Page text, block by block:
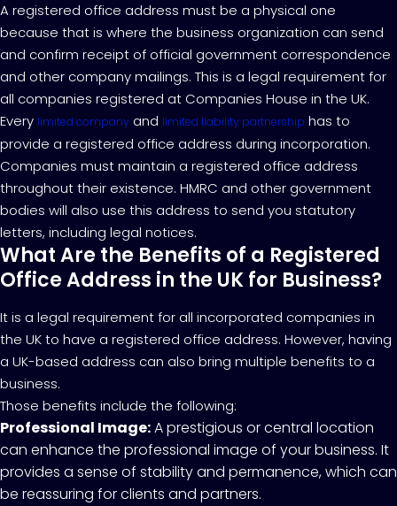
A registered office address must be a physical one
because that is where the business organization can send
and confirm receipt of official government correspondence
and other company mailings. This is a legal requirement for
all companies registered at Companies House in the UK.
Every limited company and limited liability partnership has to
provide a registered office address during incorporation.
Companies must maintain a registered office address
throughout their existence. HMRC and other government
bodies will also use this address to send you statutory
letters, including legal notices.
What Are the Benefits of a Registered
Office Address in the UK for Business?
It is a legal requirement for all incorporated companies in
the UK to have a registered office address. However, having
a UK-based address can also bring multiple benefits to a
business.
Those benefits include the following:
Professional Image:A prestigious or central location
can enhance the professional image of your business. It
provides a sense of stability and permanence, which can
be reassuring for clients and partners.